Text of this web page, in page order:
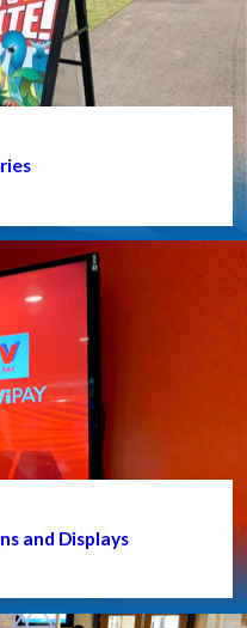
and Displays